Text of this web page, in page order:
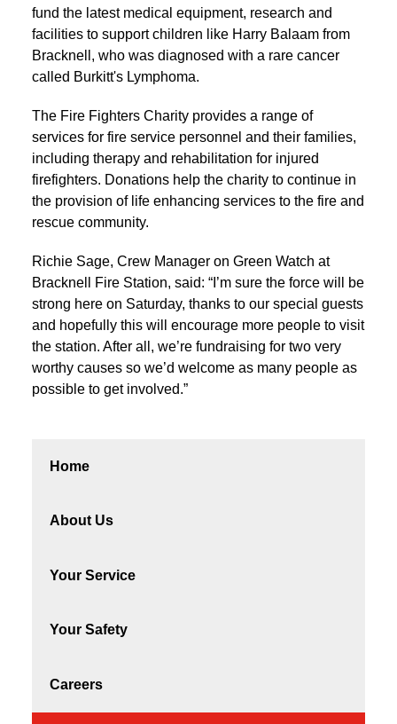
Home
About Us
Your Service
Your Safety
Careers
fund the latest medical equipment, research and
facilities to support children like Harry Balaam from
Bracknell, who was diagnosed with a rare cancer
called Burkitt's Lymphoma.
The Fire Fighters Charity provides a range of
services for fire service personnel and their families,
including therapy and rehabilitation for injured
firefighters. Donations help the charity to continue in
the provision of life enhancing services to the fire and
rescue community.
Richie Sage, Crew Manager on Green Watch at
Bracknell Fire Station, said: “I’m sure the force will be
strong here on Saturday, thanks to our special guests
and hopefully this will encourage more people to visit
the station. After all, we’re fundraising for two very
worthy causes so we’d welcome as many people as
possible to get involved.”